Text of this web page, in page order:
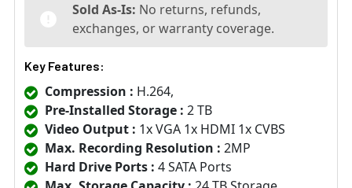
Sold As-Is: No returns, refunds,
exchanges, or warranty coverage.
Key Features:
Compression : H.264,
Pre-Installed Storage : 2 TB
Video Output : 1x VGA 1x HDMI 1x CVBS
Max. Recording Resolution : 2MP
Hard Drive Ports : 4 SATA Ports